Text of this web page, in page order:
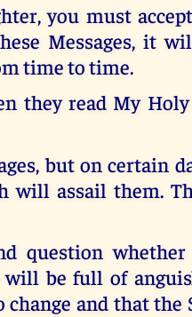
you must
Messages, it
time to time.
they read My
but on certain
assail them.
question
be full of
and that the